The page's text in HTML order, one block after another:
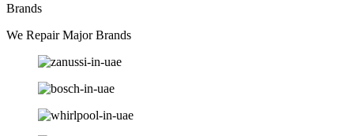
Brands
We Repair Major Brands